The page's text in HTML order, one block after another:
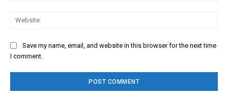
Save my name, email, and website in this browser for the next time
I comment.